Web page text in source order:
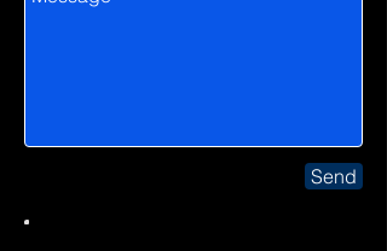
Send